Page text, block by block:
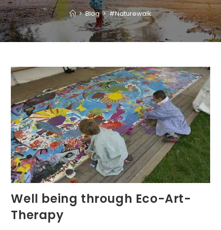
> Blog > #Naturewalk
Well being through Eco-Art-
Therapy